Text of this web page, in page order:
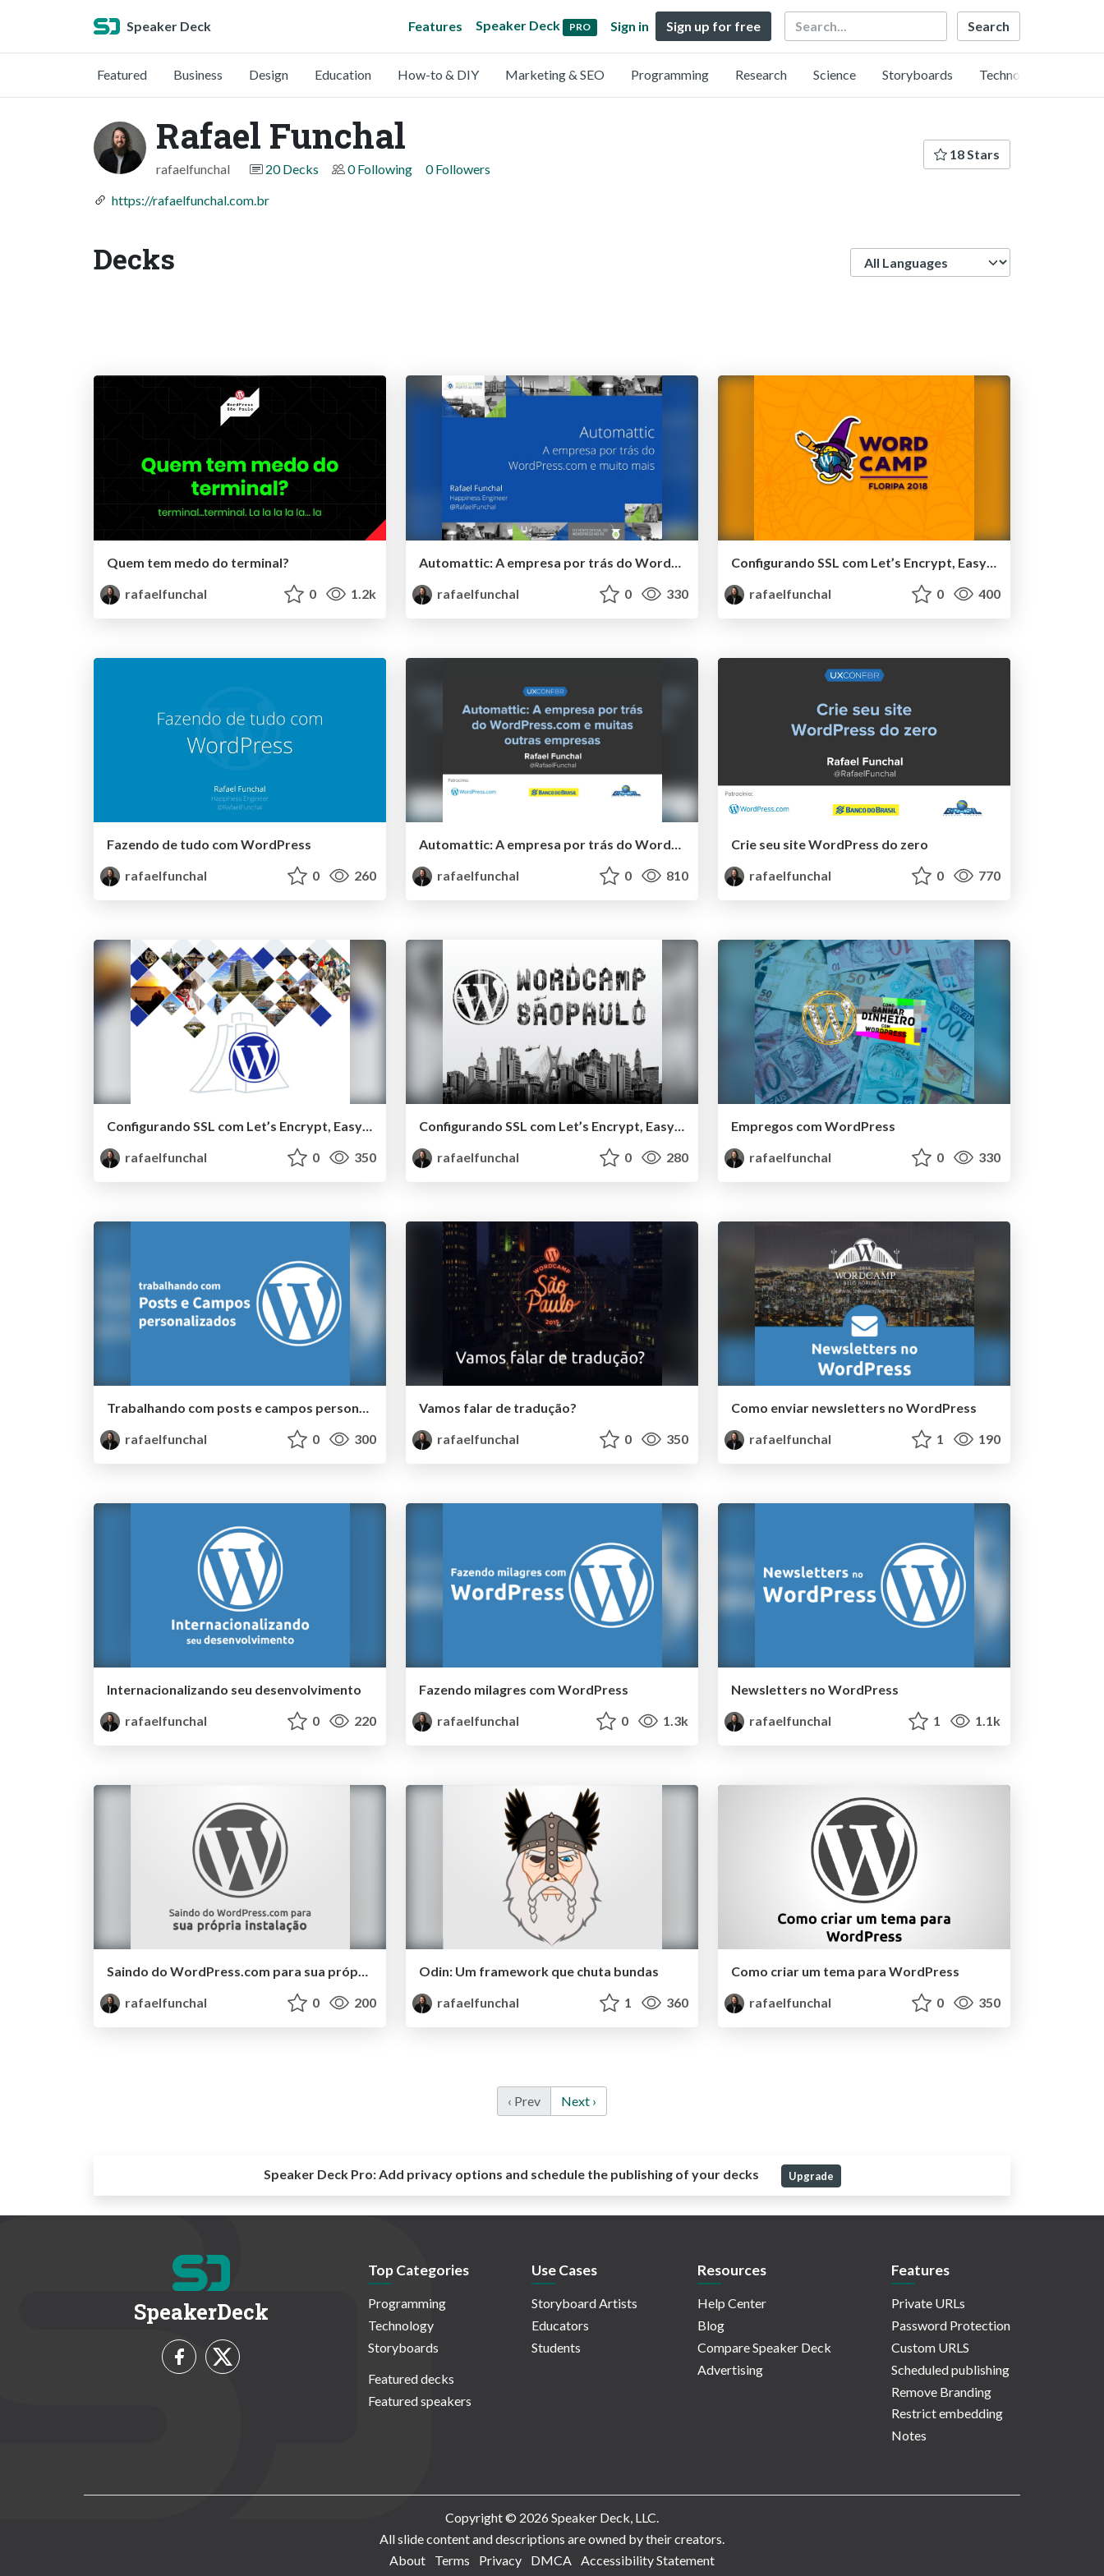
Speaker Deck Features Speaker Deck PRO Sign in Sign up for free Search
Featured Business Design Education How-to & DIY Marketing & SEO Programming Research Science Storyboards Technology
Rafael Funchal
rafaelfunchal 20 Decks 0 Following 0 Followers
18 Stars
https://rafaelfunchal.com.br
Decks
Quem tem medo do terminal?
rafaelfunchal
0 1.2k
rafaelfunchal
0 330
rafaelfunchal
0 400
Fazendo de tudo com WordPress
rafaelfunchal
0 260
Automattic: A empresa por trás do WordPress.com e muitas outras empresas
rafaelfunchal
0 810
Crie seu site WordPress do zero
rafaelfunchal
0 770
Configurando SSL com Let’s Encrypt, EasyEngine e WP-CLI
rafaelfunchal
0 350
Configurando SSL com Let’s Encrypt, EasyEngine e WP-CLI
rafaelfunchal
0 280
Empregos com WordPress
rafaelfunchal
0 330
Trabalhando com posts e campos personalizados #CPBR9
rafaelfunchal
0 300
Vamos falar de tradução?
rafaelfunchal
0 350
Como enviar newsletters no WordPress
rafaelfunchal
1 190
Internacionalizando­ seu desenvolvimento
rafaelfunchal
0 220
Fazendo milagres com WordPress
rafaelfunchal
0 1.3k
Newsletters no WordPress
rafaelfunchal
1 1.1k
Saindo do WordPress.com para sua própria instalação
rafaelfunchal
0 200
Odin: Um framework que chuta bundas
rafaelfunchal
1 360
Como criar um tema para WordPress
rafaelfunchal
0 350
‹ Prev Next ›
Speaker Deck Pro:Add privacy options and schedule the publishing of your decks Upgrade
SpeakerDeck
Top Categories
Programming
Technology
Storyboards
Featured decks
Featured speakers
Use Cases
Storyboard Artists
Educators
Students
Resources
Help Center
Blog
Compare Speaker Deck
Advertising
Features
Private URLs
Password Protection
Custom URLS
Scheduled publishing
Remove Branding
Restrict embedding
Notes
Copyright © 2026 Speaker Deck, LLC.
All slide content and descriptions are owned by their creators.
About
Terms Privacy DMCA Accessibility Statement